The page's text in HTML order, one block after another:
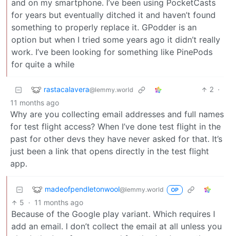
and on my smartphone. I’ve been using PocketCasts
for years but eventually ditched it and haven’t found
something to properly replace it. GPodder is an
option but when I tried some years ago it didn’t really
work. I’ve been looking for something like PinePods
for quite a while
rastacalavera@lemmy.world 2 ·
11 months ago
Why are you collecting email addresses and full names
for test flight access? When I’ve done test flight in the
past for other devs they have never asked for that. It’s
just been a link that opens directly in the test flight
app.
madeofpendletonwool@lemmy.world OP
5 · 11 months ago
Because of the Google play variant. Which requires I
add an email. I don’t collect the email at all unless you